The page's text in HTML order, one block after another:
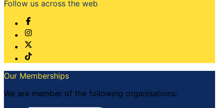
Follow us across the web
Our Memberships
We are member of the following organisations: